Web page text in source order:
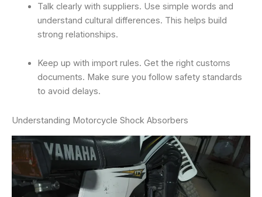
Talk clearly with suppliers. Use simple words and
understand cultural differences. This helps build
strong relationships.
Keep up with import rules. Get the right customs
documents. Make sure you follow safety standards
to avoid delays.
Understanding Motorcycle Shock Absorbers